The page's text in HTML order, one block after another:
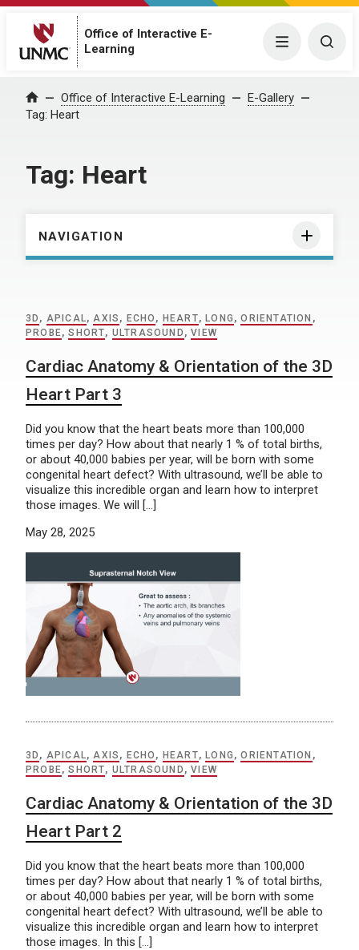
Office of Interactive E-
Learning
Menu
Home Office of Interactive E-Learning
E-Gallery
Tag: Heart
Tag: Heart
NAVIGATION
3D , APICAL,AXIS , ECHO , HEART, LONG ,ORIENTATION ,
PROBE,SHORT, ULTRASOUND ,VIEW
Cardiac Anatomy & Orientation of the 3D
Heart Part 3
Did you know that the heart beats more than 100,000
times per day? How about that nearly 1 % of total births,
or about 40,000 babies per year, will be born with some
congenital heart defect? With ultrasound, we’ll be able to
visualize this incredible organ and learn how to interpret
those images. We will […]
May 28, 2025
3D , APICAL, AXIS , ECHO , HEART,LONG ,ORIENTATION ,
PROBE,SHORT, ULTRASOUND ,VIEW
Cardiac Anatomy & Orientation of the 3D
Heart Part 2
Did you know that the heart beats more than 100,000
times per day? How about that nearly 1 % of total births,
or about 40,000 babies per year, will be born with some
congenital heart defect? With ultrasound, we’ll be able to
visualize this incredible organ and learn how to interpret
those images. In this […]